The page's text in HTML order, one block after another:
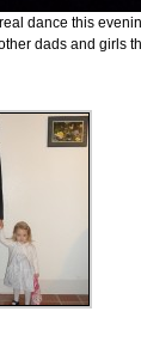
real dance this
dads and girls